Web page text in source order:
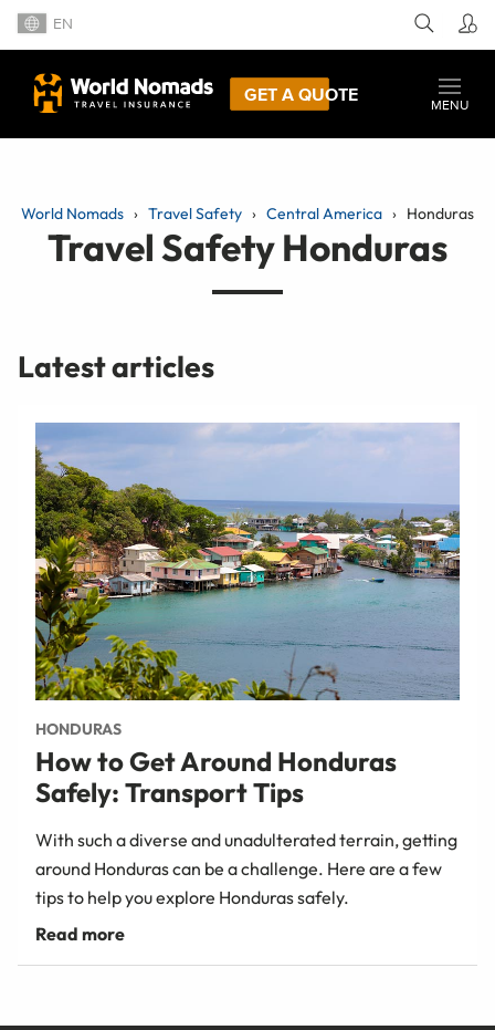
EN
GET A QUOTE
MENU
World Nomads Travel Safety Central America Honduras
Travel Safety Honduras
Latest articles
HONDURAS
How to Get Around Honduras
Safely: Transport Tips
With such a diverse and unadulterated terrain, getting
around Honduras can be a challenge. Here are a few
tips to help you explore Honduras safely.